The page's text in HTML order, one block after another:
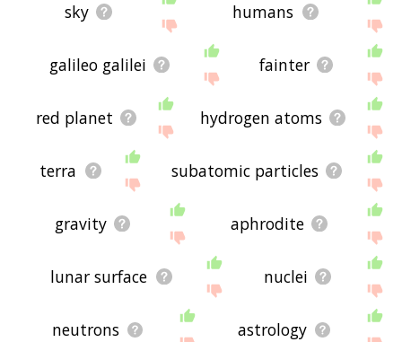
sky humans
galileo galilei fainter
red planet hydrogen atoms
terra subatomic particles
gravity aphrodite
lunar surface nuclei
neutrons astrology